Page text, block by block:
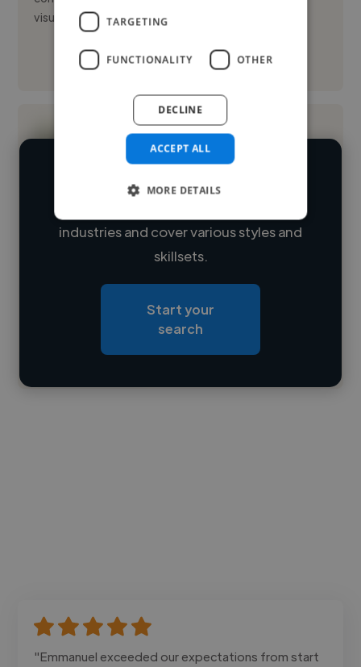
visual arts an...
See More
Loading name
Loading roles
Contact
We have over 14,500 videographers
industries and cover various styles and
skillsets.
Start your
search
"Emmanuel exceeded our expectations from start
TARGETING
FUNCTIONALITY OTHER
ACCEPT ALL
DECLINE
MORE DETAILS